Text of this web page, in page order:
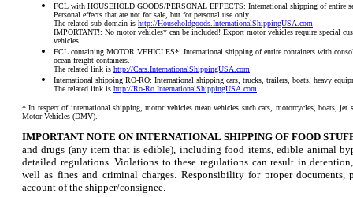
FCL with HOUSEHOLD GOODS/PERSONAL EFFECTS: International shipping of entire
Personal effects that are not for sale, but for personal use only.
The related sub-domain is http://Householdgoods.InternationalShippingUSA.com
IMPORTANT!: No motor vehicles* can be included! Export motor vehicles require special
vehicles
FCL containing MOTOR VEHICLES*: International shipping of entire containers with
ocean freight containers.
The related link is http://Cars.InternationalShippingUSA.com
International shipping RO-RO: International shipping cars, trucks, trailers, boats, heavy
The related link is http://Ro-Ro.InternationalShippingUSA.com
* In respect of international shipping, motor vehicles mean vehicles such cars, motorcycles, boats,
Motor Vehicles (DMV).
IMPORTANT NOTE ON INTERNATIONAL SHIPPING OF FOOD
and drugs (any item that is edible), including food items, edible animal
detailed regulations. Violations to these regulations can result in
well as fines and criminal charges. Responsibility for proper documents,
account of the shipper/consignee.